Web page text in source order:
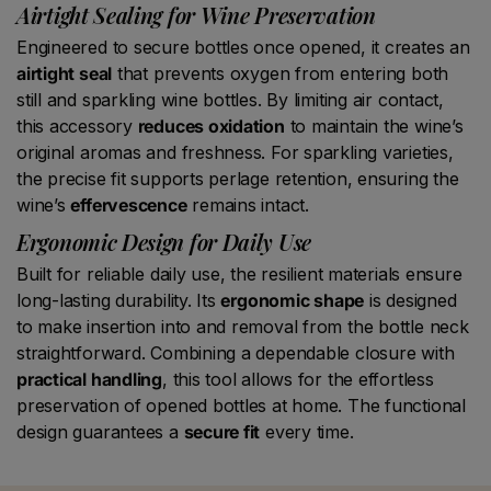
Airtight Sealing for Wine Preservation
Engineered to secure bottles once opened, it creates an
airtight seal that prevents oxygen from entering both
still and sparkling wine bottles. By limiting air contact,
this accessory reduces oxidation to maintain the wine’s
original aromas and freshness. For sparkling varieties,
the precise fit supports perlage retention, ensuring the
wine’seffervescenceremains intact.
Ergonomic Design for Daily Use
Built for reliable daily use, the resilient materials ensure
long-lasting durability. Itsergonomic shape is designed
to make insertion into and removal from the bottle neck
straightforward. Combining a dependable closure with
practical handling, this tool allows for the effortless
preservation of opened bottles at home. The functional
design guarantees a secure fit every time.